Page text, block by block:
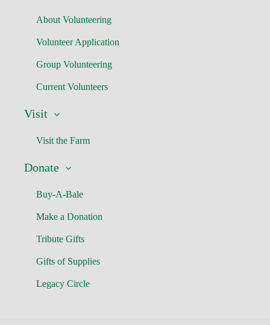
About Volunteering
Volunteer Application
Group Volunteering
Current Volunteers
Visit
Visit the Farm
Donate
Buy-A-Bale
Make a Donation
Tribute Gifts
Gifts of Supplies
Legacy Circle